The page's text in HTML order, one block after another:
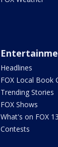
Headlines
FOX Local Book
Trending Stories
FOX Shows
What's on FOX 13
Contests